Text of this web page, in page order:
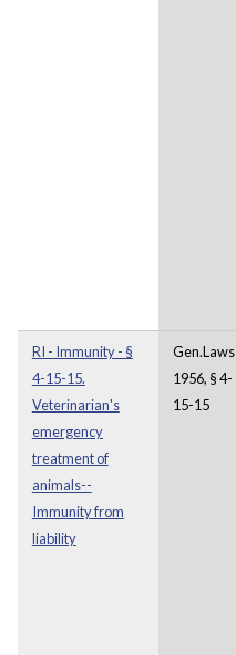
RI - Immunity - §
4-15-15.
Veterinarian's
emergency
treatment of
animals--
Immunity from
liability
Gen.Laws
1956, § 4-
15-15